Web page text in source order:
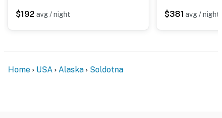
$192 avg / night $381 avg / night
Home USA Alaska Soldotna